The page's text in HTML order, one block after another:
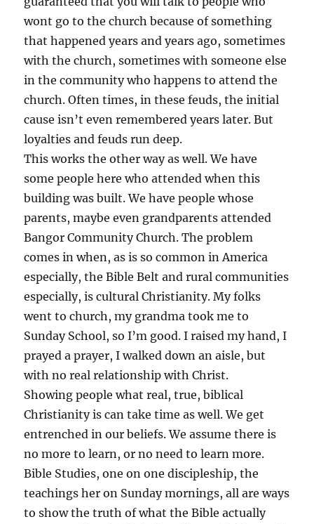
wont go to the church because of something
that happened years and years ago, sometimes
with the church, sometimes with someone else
in the community who happens to attend the
church. Often times, in these feuds, the initial
cause isn’t even remembered years later. But
loyalties and feuds run deep.
This works the other way as well. We have
some people here who attended when this
building was built. We have people whose
parents, maybe even grandparents attended
Bangor Community Church. The problem
comes in when, as is so common in America
especially, the Bible Belt and rural communities
especially, is cultural Christianity. My folks
went to church, my grandma took me to
Sunday School, so I’m good. I raised my hand, I
prayed a prayer, I walked down an aisle, but
with no real relationship with Christ.
Showing people what real, true, biblical
Christianity is can take time as well. We get
entrenched in our beliefs. We assume there is
no more to learn, or no need to learn more.
Bible Studies, one on one discipleship, the
teachings her on Sunday mornings, all are ways
to show the truth of what the Bible actually